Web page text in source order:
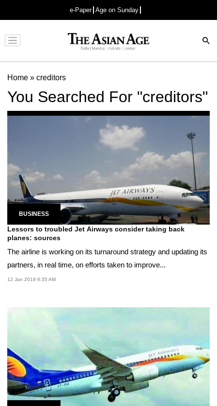
e-Paper Age on Sunday
Advertisement
Home » creditors
You Searched For "creditors"
BUSINESS
Lessors to troubled Jet Airways consider taking back
planes: sources
The airline is working on its turnaround strategy and updating its
partners, in real time, on efforts taken to improve...
12 Jan 2019 6:35 AM